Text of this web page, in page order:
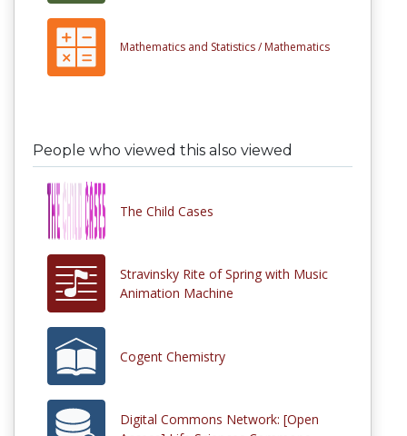
Mathematics and Statistics / Mathematics
People who viewed this also viewed
The Child Cases
Stravinsky Rite of Spring with Music
Animation Machine
Cogent Chemistry
Digital Commons Network: [Open